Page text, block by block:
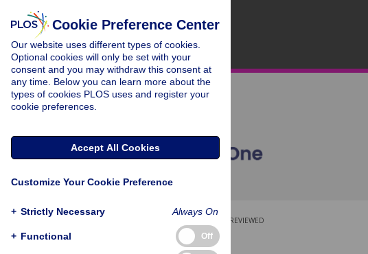
PEER-REVIEWED
RESEARCH ARTICLE
Cookie Preference Center
Our website uses different types of cookies.
Optional cookies will only be set with your
consent and you may withdraw this consent at
any time. Below you can learn more about the
types of cookies PLOS uses and register your
cookie preferences.
Accept All Cookies
Customize Your Cookie Preference
+ Strictly Necessary Always On
+ Functional Off